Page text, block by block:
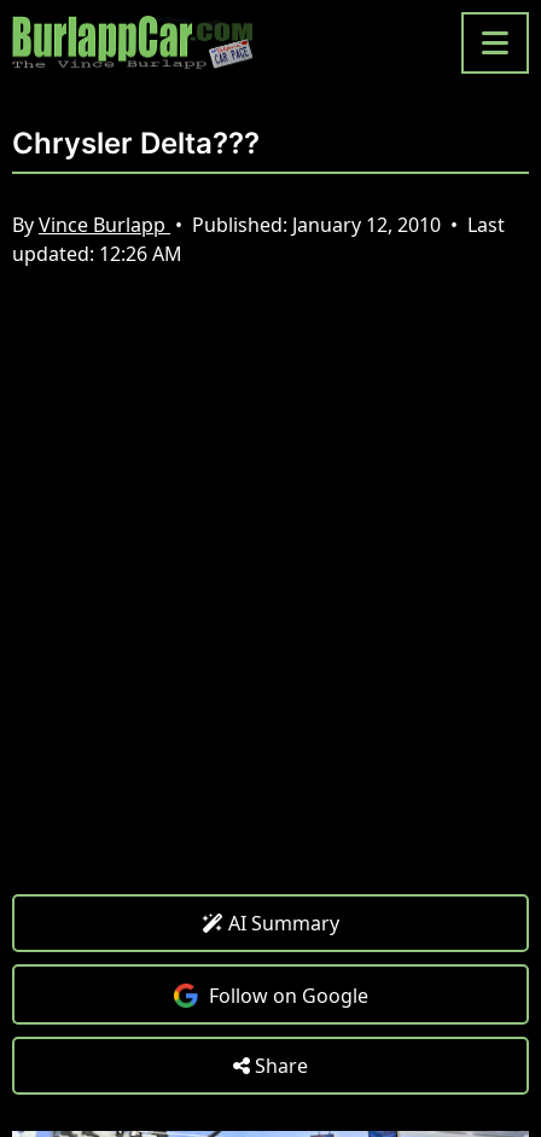
Chrysler Delta???
ByVince Burlapp • Published: January 12, 2010 • Last
updated: 12:26 AM
AI Summary
Follow on Google
Share